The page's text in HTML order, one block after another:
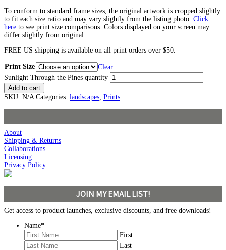
To conform to standard frame sizes, the original artwork is cropped slightly
to fit each size ratio and may vary slightly from the listing photo. Click
here to see print size comparisons. Colors displayed on your screen may
differ slightly from original.
FREE US shipping is available on all print orders over $50.
Print Size
Clear
Sunlight Through the Pines quantity
Add to cart
SKU: N/A Categories: landscapes Prints
About
Shipping & Returns
Collaborations
Licensing
Privacy Policy
JOIN MY EMAIL LIST!
Get access to product launches, exclusive discounts, and free downloads!
Name*
First
Last